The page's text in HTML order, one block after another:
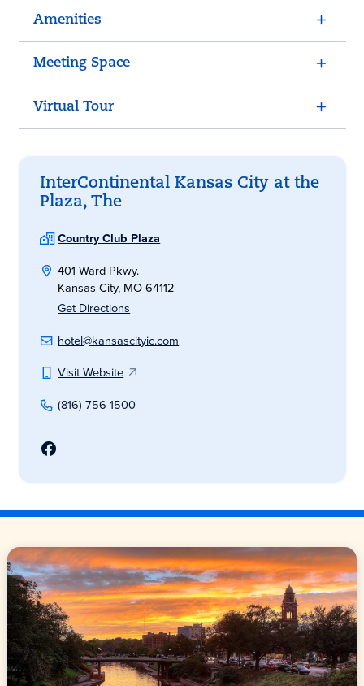
Amenities
Meeting Space
Virtual Tour
InterContinental Kansas City at the
Plaza, The
Country Club Plaza
401 Ward Pkwy.
Kansas City, MO 64112
Get Directions
hotel@kansascityic.com
Visit Website
(816) 756-1500